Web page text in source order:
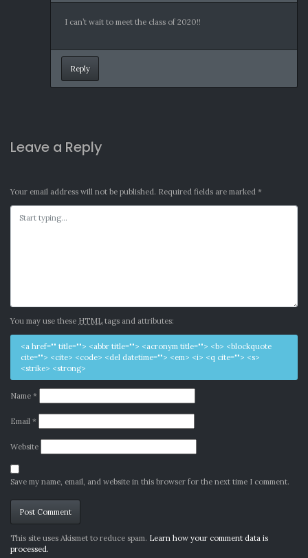
I can’t wait to meet the class of 2020!!
Reply
Leave a Reply
Your email address will not be published. Required fields are marked *
You may use these HTML tags and attributes:
<a href="" title=""> <abbr title=""> <acronym title=""> <b> <blockquote
cite=""> <cite> <code> <del datetime=""> <em> <i> <q cite=""> <s>
<strike> <strong>
Name *
Email *
Website
Save my name, email, and website in this browser for the next time I comment.
Alternative:
This site uses Akismet to reduce spam. Learn how your comment data is
processed.